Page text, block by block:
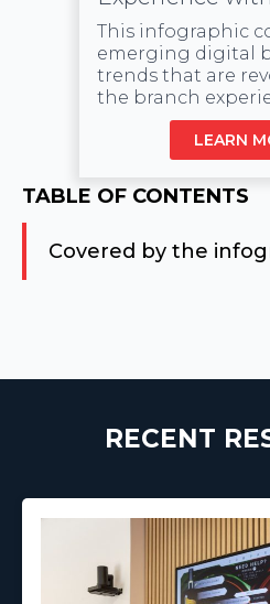
This infographic
emerging digital
trends that are
the branch
LEARN
TABLE OF CONTENTS
Covered by the
RECENT